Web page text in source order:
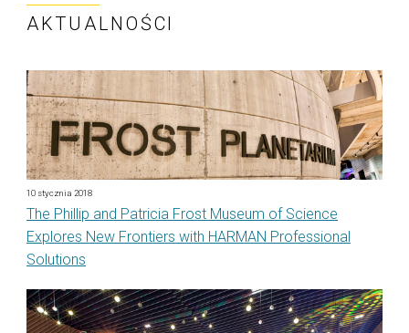
AKTUALNOŚCI
10 stycznia 2018
The Phillip and Patricia Frost Museum of Science
Explores New Frontiers with HARMAN Professional
Solutions